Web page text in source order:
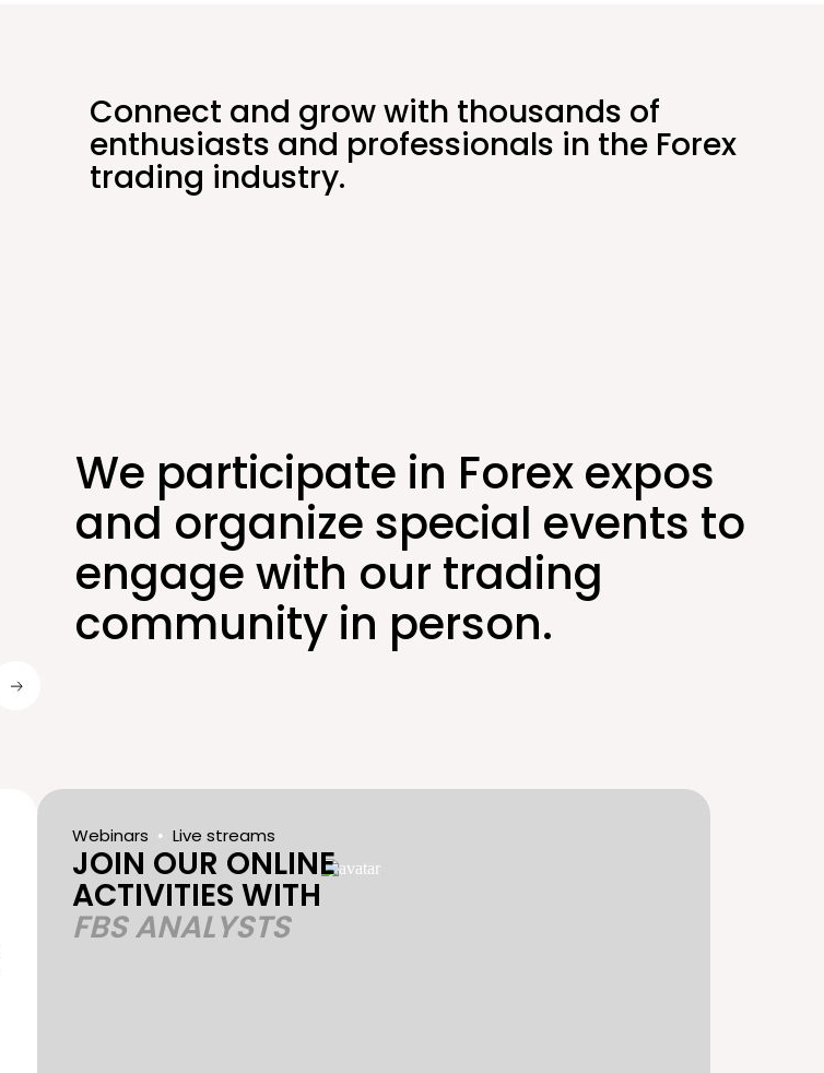
Connect and grow with thousands of
enthusiasts and professionals in the Forex
trading industry.
We participate in Forex expos
and organize special events to
engage with our trading
community in person.
Webinars Live streams
JOIN OUR ONLINE
ACTIVITIES WITH
FBS ANALYSTS